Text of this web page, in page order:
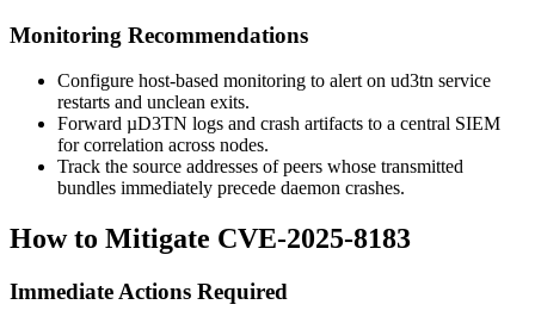
Monitoring Recommendations
Configure host-based monitoring to alert on ud3tn service
restarts and unclean exits.
Forward µD3TN logs and crash artifacts to a central SIEM
for correlation across nodes.
Track the source addresses of peers whose transmitted
bundles immediately precede daemon crashes.
How to Mitigate CVE-2025-8183
Immediate Actions Required